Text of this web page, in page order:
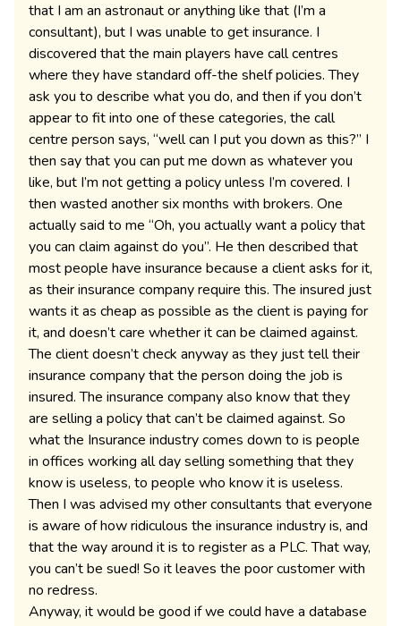
that I am an astronaut or anything like that (I’m a
consultant), but I was unable to get insurance. I
discovered that the main players have call centres
where they have standard off-the shelf policies. They
ask you to describe what you do, and then if you don’t
appear to fit into one of these categories, the call
centre person says, “well can I put you down as this?” I
then say that you can put me down as whatever you
like, but I’m not getting a policy unless I’m covered. I
then wasted another six months with brokers. One
actually said to me “Oh, you actually want a policy that
you can claim against do you”. He then described that
most people have insurance because a client asks for it,
as their insurance company require this. The insured just
wants it as cheap as possible as the client is paying for
it, and doesn’t care whether it can be claimed against.
The client doesn’t check anyway as they just tell their
insurance company that the person doing the job is
insured. The insurance company also know that they
are selling a policy that can’t be claimed against. So
what the Insurance industry comes down to is people
in offices working all day selling something that they
know is useless, to people who know it is useless.
Then I was advised my other consultants that everyone
is aware of how ridiculous the insurance industry is, and
that the way around it is to register as a PLC. That way,
you can’t be sued! So it leaves the poor customer with
no redress.
Anyway, it would be good if we could have a database